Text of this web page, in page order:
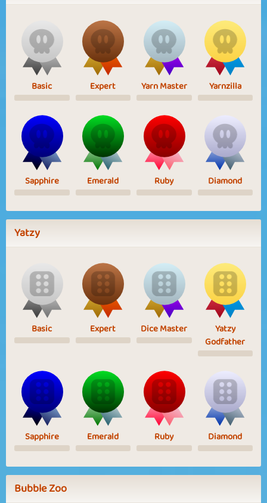
Basic Expert Yarn Master Yarnzilla
Sapphire Emerald Ruby Diamond
Yatzy
Basic Expert Dice Master
Yatzy
Godfather
Sapphire Emerald Ruby Diamond
Bubble Zoo